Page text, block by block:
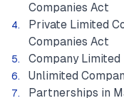
Companies Act
Private Limited
Companies Act
Company Limited
Unlimited
Partnerships in